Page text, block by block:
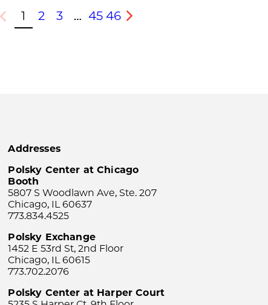
Previous
1 2 3 … 45 46
Next
Addresses
Polsky Center at Chicago
Booth
5807 S Woodlawn Ave, Ste. 207
Chicago, IL 60637
773.834.4525
Polsky Exchange
1452 E 53rd St, 2nd Floor
Chicago, IL 60615
773.702.2076
Polsky Center at Harper Court